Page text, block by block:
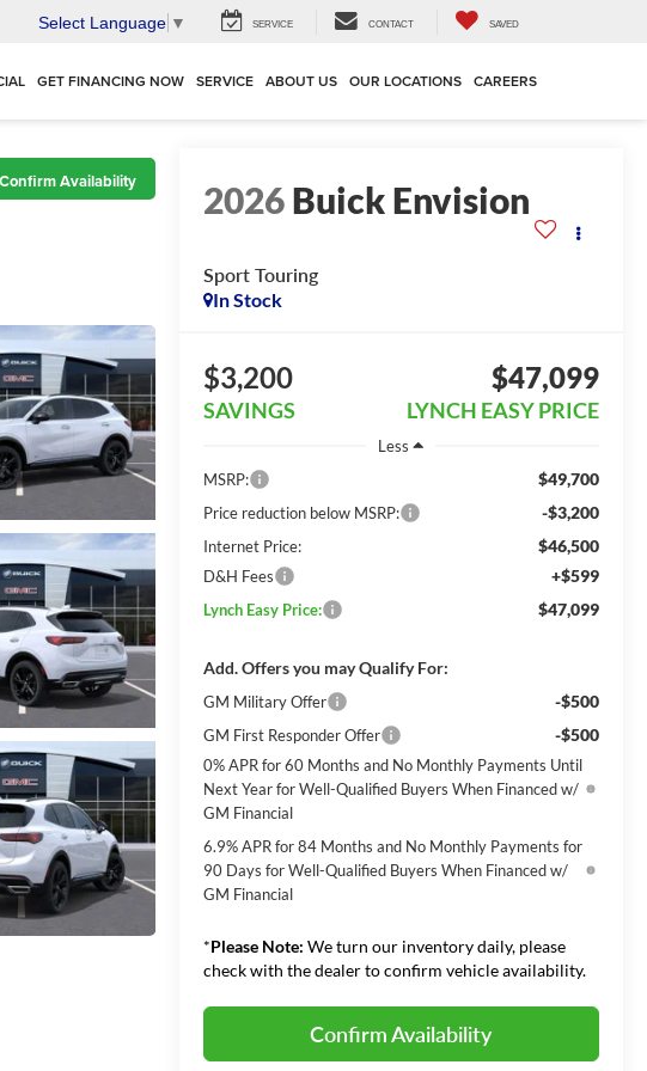
Select Language ▼ SERVICE CONTACT SAVED
GET FINANCING NOW SERVICE ABOUT US OUR LOCATIONS CAREERS
Confirm Availability 2026Buick Envision
Sport Touring
In Stock
$3,200
SAVINGS
$47,099
LYNCH EASY PRICE
Less
MSRP:
$49,700
Price reduction below MSRP: -$3,200
Internet Price: $46,500
D&H Fees +$599
Lynch Easy Price: $47,099
Add. Offers you may Qualify For:
GM Military Offer -$500
GM First Responder Offer -$500
0% APR for 60 Months and No Monthly Payments Until
Next Year for Well-Qualified Buyers When Financed w/
GM Financial
6.9% APR for 84 Months and No Monthly Payments for
90 Days for Well-Qualified Buyers When Financed w/
GM Financial
*Please Note: We turn our inventory daily, please
check with the dealer to confirm vehicle availability.
Confirm Availability